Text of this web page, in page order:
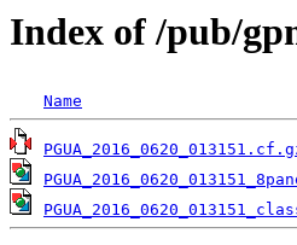
Index of /pub/
Name